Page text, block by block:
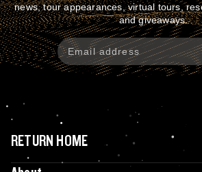
news, tour appearances, virtual tours,
and giveaways.
RETURN HOME